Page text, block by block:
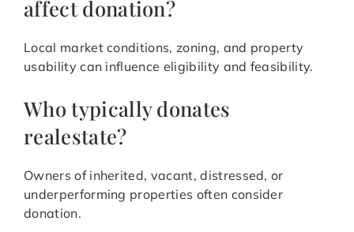
affect donation?
Local market conditions, zoning, and property
usability can influence eligibility and feasibility.
Who typically donates
realestate?
Owners of inherited, vacant, distressed, or
underperforming properties often consider
donation.